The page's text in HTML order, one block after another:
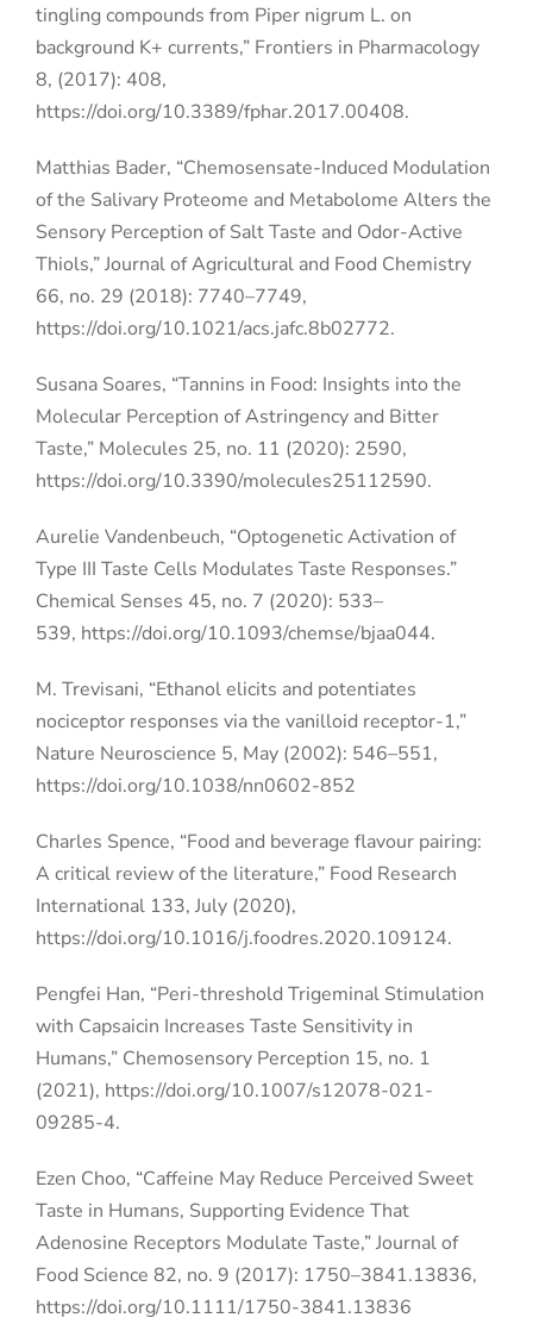
tingling compounds from Piper nigrum L. on
background K+ currents,” Frontiers in Pharmacology
8, (2017): 408,
https://doi.org/10.3389/fphar.2017.00408.
Matthias Bader, “Chemosensate-Induced Modulation
of the Salivary Proteome and Metabolome Alters the
Sensory Perception of Salt Taste and Odor-Active
Thiols,” Journal of Agricultural and Food Chemistry
66, no. 29 (2018): 7740–7749,
https://doi.org/10.1021/acs.jafc.8b02772.
Susana Soares, “Tannins in Food: Insights into the
Molecular Perception of Astringency and Bitter
Taste,” Molecules 25, no. 11 (2020): 2590,
https://doi.org/10.3390/molecules25112590.
Aurelie Vandenbeuch, “Optogenetic Activation of
Type III Taste Cells Modulates Taste Responses.”
Chemical Senses 45, no. 7 (2020): 533–
539, https://doi.org/10.1093/chemse/bjaa044.
M. Trevisani, “Ethanol elicits and potentiates
nociceptor responses via the vanilloid receptor-1,”
Nature Neuroscience 5, May (2002): 546–551,
https://doi.org/10.1038/nn0602-852
Charles Spence, “Food and beverage flavour pairing:
A critical review of the literature,” Food Research
International 133, July (2020),
https://doi.org/10.1016/j.foodres.2020.109124.
Pengfei Han, “Peri-threshold Trigeminal Stimulation
with Capsaicin Increases Taste Sensitivity in
Humans,” Chemosensory Perception 15, no. 1
(2021), https://doi.org/10.1007/s12078-021-
09285-4.
Ezen Choo, “Caffeine May Reduce Perceived Sweet
Taste in Humans, Supporting Evidence That
Adenosine Receptors Modulate Taste,” Journal of
Food Science 82, no. 9 (2017): 1750–3841.13836,
https://doi.org/10.1111/1750-3841.13836